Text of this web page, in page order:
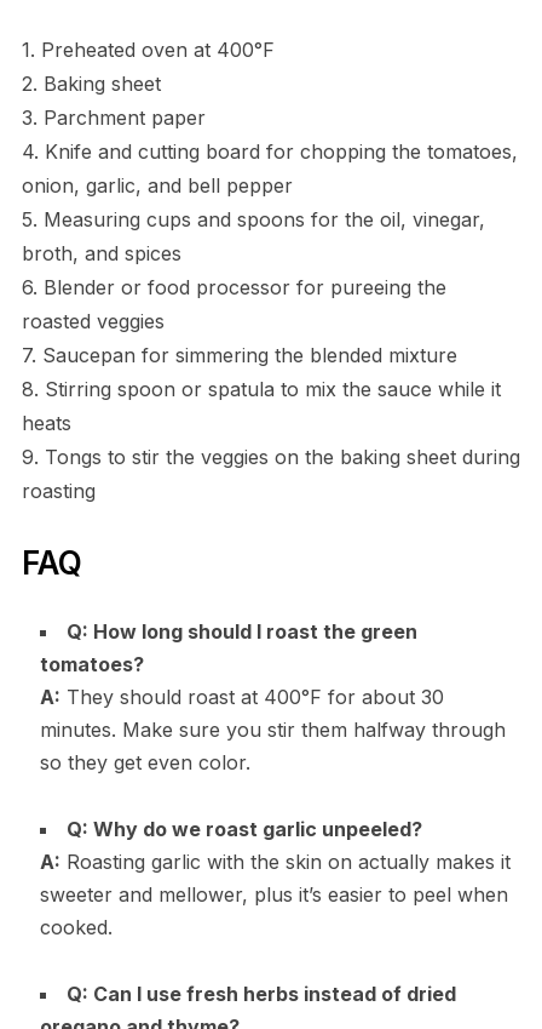
1. Preheated oven at 400°F
2. Baking sheet
3. Parchment paper
4. Knife and cutting board for chopping the tomatoes,
onion, garlic, and bell pepper
5. Measuring cups and spoons for the oil, vinegar,
broth, and spices
6. Blender or food processor for pureeing the
roasted veggies
7. Saucepan for simmering the blended mixture
8. Stirring spoon or spatula to mix the sauce while it
heats
9. Tongs to stir the veggies on the baking sheet during
roasting
FAQ
Q: How long should I roast the green
tomatoes?
A: They should roast at 400°F for about 30
minutes. Make sure you stir them halfway through
so they get even color.
Q: Why do we roast garlic unpeeled?
A: Roasting garlic with the skin on actually makes it
sweeter and mellower, plus it’s easier to peel when
cooked.
Q: Can I use fresh herbs instead of dried